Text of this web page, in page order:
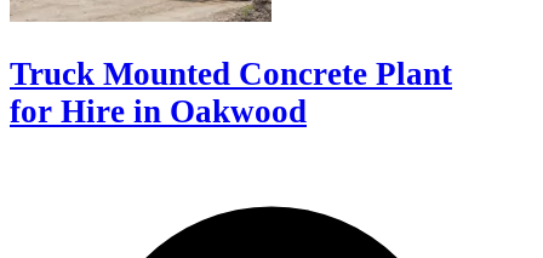
Truck Mounted Concrete Plant
for Hire in Oakwood